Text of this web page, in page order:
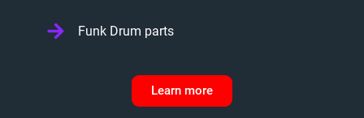
Funk Drum parts
Learn more